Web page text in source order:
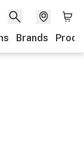
Brands